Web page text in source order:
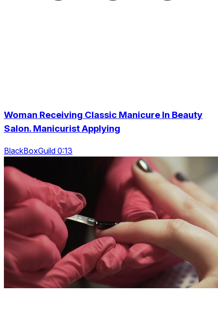
Woman Receiving Classic Manicure In Beauty
Salon. Manicurist Applying
BlackBoxGuild 0:13